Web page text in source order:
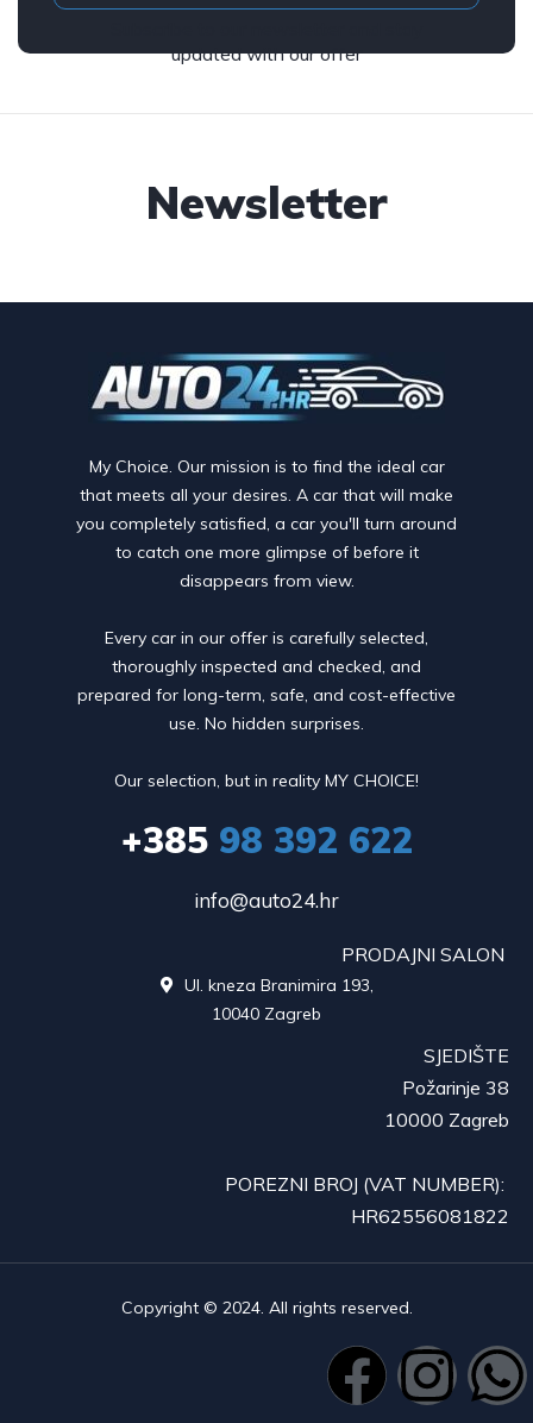
Newsletter
updated with our offer
My Choice. Our mission is to find the ideal car
that meets all your desires. A car that will make
you completely satisfied, a car you'll turn around
to catch one more glimpse of before it
disappears from view.
Every car in our offer is carefully selected,
thoroughly inspected and checked, and
prepared for long-term, safe, and cost-effective
use. No hidden surprises.
Our selection, but in reality MY CHOICE!
+38598 392 622
info@auto24.hr
PRODAJNI SALON
Ul. kneza Branimira 193,
10040 Zagreb
SJEDIŠTE
Požarinje 38
10000 Zagreb
POREZNI BROJ (VAT NUMBER):
HR62556081822
Copyright © 2024. All rights reserved.